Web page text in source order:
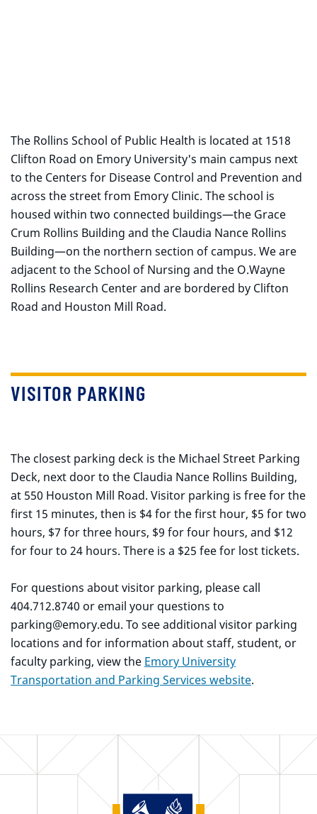
The Rollins School of Public Health is located at 1518
Clifton Road on Emory University's main campus next
to the Centers for Disease Control and Prevention and
across the street from Emory Clinic. The school is
housed within two connected buildings—the Grace
Crum Rollins Building and the Claudia Nance Rollins
Building—on the northern section of campus. We are
adjacent to the School of Nursing and the O.Wayne
Rollins Research Center and are bordered by Clifton
Road and Houston Mill Road.
VISITOR PARKING
The closest parking deck is the Michael Street Parking
Deck, next door to the Claudia Nance Rollins Building,
at 550 Houston Mill Road. Visitor parking is free for the
first 15 minutes, then is $4 for the first hour, $5 for two
hours, $7 for three hours, $9 for four hours, and $12
for four to 24 hours. There is a $25 fee for lost tickets.
For questions about visitor parking, please call
404.712.8740 or email your questions to
parking@emory.edu. To see additional visitor parking
locations and for information about staff, student, or
faculty parking, view the Emory University
Transportation and Parking Services website.